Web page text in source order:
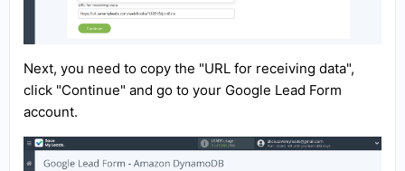
Next, you need to copy the "URL for receiving data",
click "Continue" and go to your Google Lead Form
account.